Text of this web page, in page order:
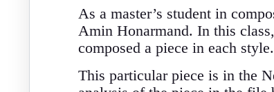
As a master’s student in
Amin Honarmand. In this
composed a piece in each style.
This particular piece is in the